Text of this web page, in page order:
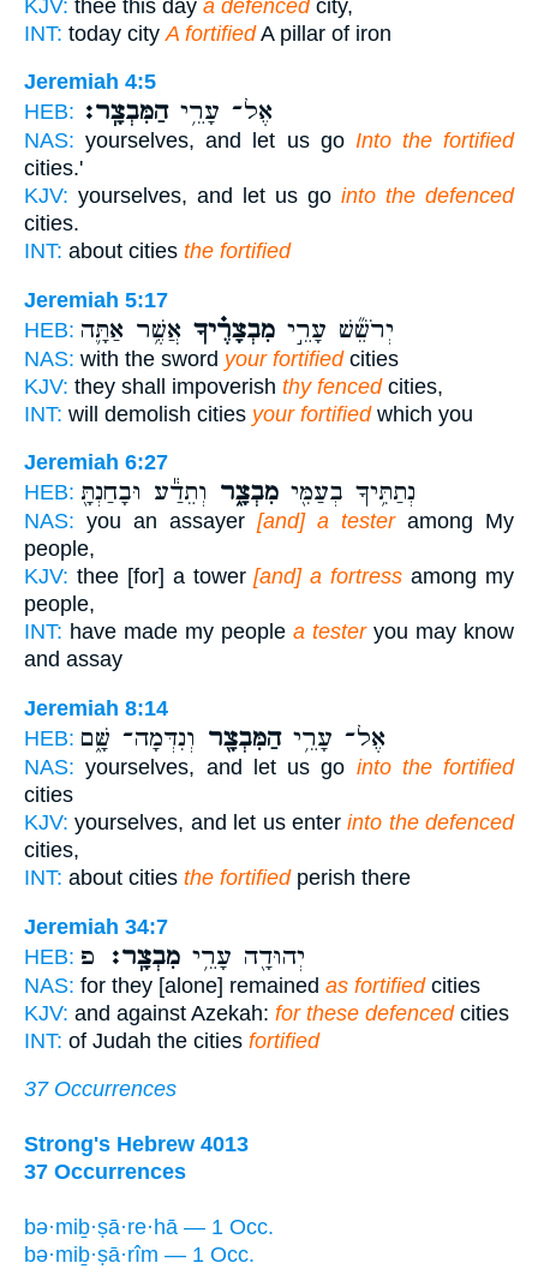
KJV: thee this day a defenced city,
INT: today city A fortifiedA pillar of iron
Jeremiah 4:5
HEB:
אֶל־ עָרֵ֥יהַמִּבְצָֽר׃
NAS: yourselves, and let us go Into the fortified
cities.'
KJV: yourselves, and let us go into the defenced
cities.
INT: about cities the fortified
Jeremiah 5:17
HEB:
יְרֹשֵׁ֞שׁ עָרֵ֣י מִבְצָרֶ֗יךָ אֲשֶׁ֥ר אַתָּ֛ה
NAS: with the sword your fortifiedcities
KJV: they shall impoverish thy fencedcities,
INT: will demolish cities your fortifiedwhich you
Jeremiah 6:27
HEB:
נְתַתִּ֥יךָ בְעַמִּ֖י מִבְצָ֑ר וְתֵדַ֕ע וּבָחַנְתָּ֖
NAS: you an assayer [and] a testeramong My
people,
KJV: thee [for] a tower[and] a fortress among my
people,
INT: have made my people a testeryou may know
and assay
Jeremiah 8:14
HEB:
אֶל־ עָרֵ֥יהַמִּבְצָ֖ר וְנִדְּמָה־ שָּׁ֑ם
NAS: yourselves, and let us go into the fortified
cities
KJV: yourselves, and let us enterinto the defenced
cities,
INT: about cities the fortifiedperish there
Jeremiah 34:7
HEB:
יְהוּדָ֖ה עָרֵ֥י מִבְצָֽר׃ פ
NAS: for they [alone] remained as fortifiedcities
KJV: and against Azekah: for these defencedcities
INT: of Judah the cities fortified
37 Occurrences
Strong's Hebrew 4013
37 Occurrences
bə·miḇ·ṣā·re·hā — 1 Occ.
bə·miḇ·ṣā·rîm — 1 Occ.